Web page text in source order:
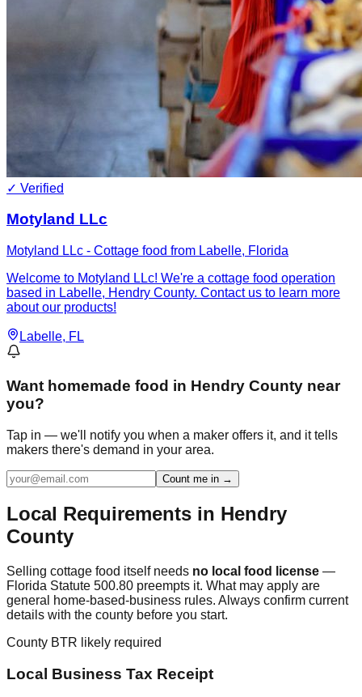
✓ Verified
Motyland LLc
Motyland LLc - Cottage food from Labelle, Florida
Welcome to Motyland LLc! We're a cottage food operation
based in Labelle, Hendry County. Contact us to learn more
about our products!
Labelle, FL
Want homemade food in Hendry County near
you?
Tap in — we'll notify you when a maker offers it, and it tells
makers there's demand in your area.
Count me in →
Local Requirements in Hendry
County
Selling cottage food itself needs no local food license —
Florida Statute 500.80 preempts it. What may apply are
general home-based-business rules. Always confirm current
details with the county before you start.
County BTR likely required
Local Business Tax Receipt